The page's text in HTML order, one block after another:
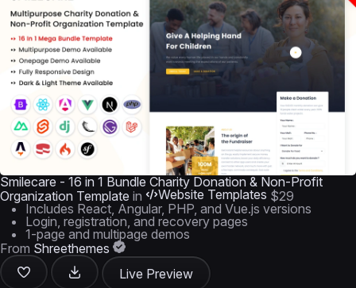
Smilecare - 16 in 1 Bundle Charity Donation & Non-Profit
Organization Template in Website Templates $29
Includes React, Angular, PHP, and Vue.js versions
Login, registration, and recovery pages
1-page and multipage demos
From Shreethemes
Live Preview